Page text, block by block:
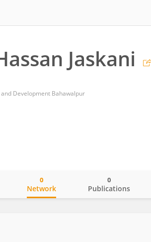
Jaskani
Development Bahawalpur
Network
0
Publications
0